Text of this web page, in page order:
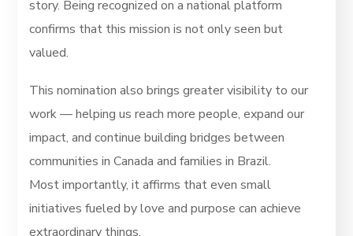
story. Being recognized on a national platform
confirms that this mission is not only seen but
valued.
This nomination also brings greater visibility to our
work — helping us reach more people, expand our
impact, and continue building bridges between
communities in Canada and families in Brazil.
Most importantly, it affirms that even small
initiatives fueled by love and purpose can achieve
extraordinary things.